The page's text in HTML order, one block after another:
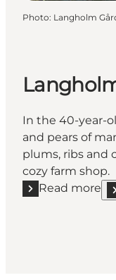
Photo: Langholm
In the 40-year-
and pears of
plums, ribs and
cozy farm shop.
Read more
Read more